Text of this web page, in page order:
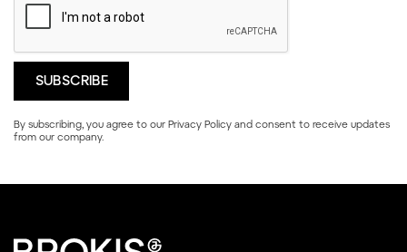
By subscribing, you agree to our Privacy Policy and consent to receive updates
from our company.